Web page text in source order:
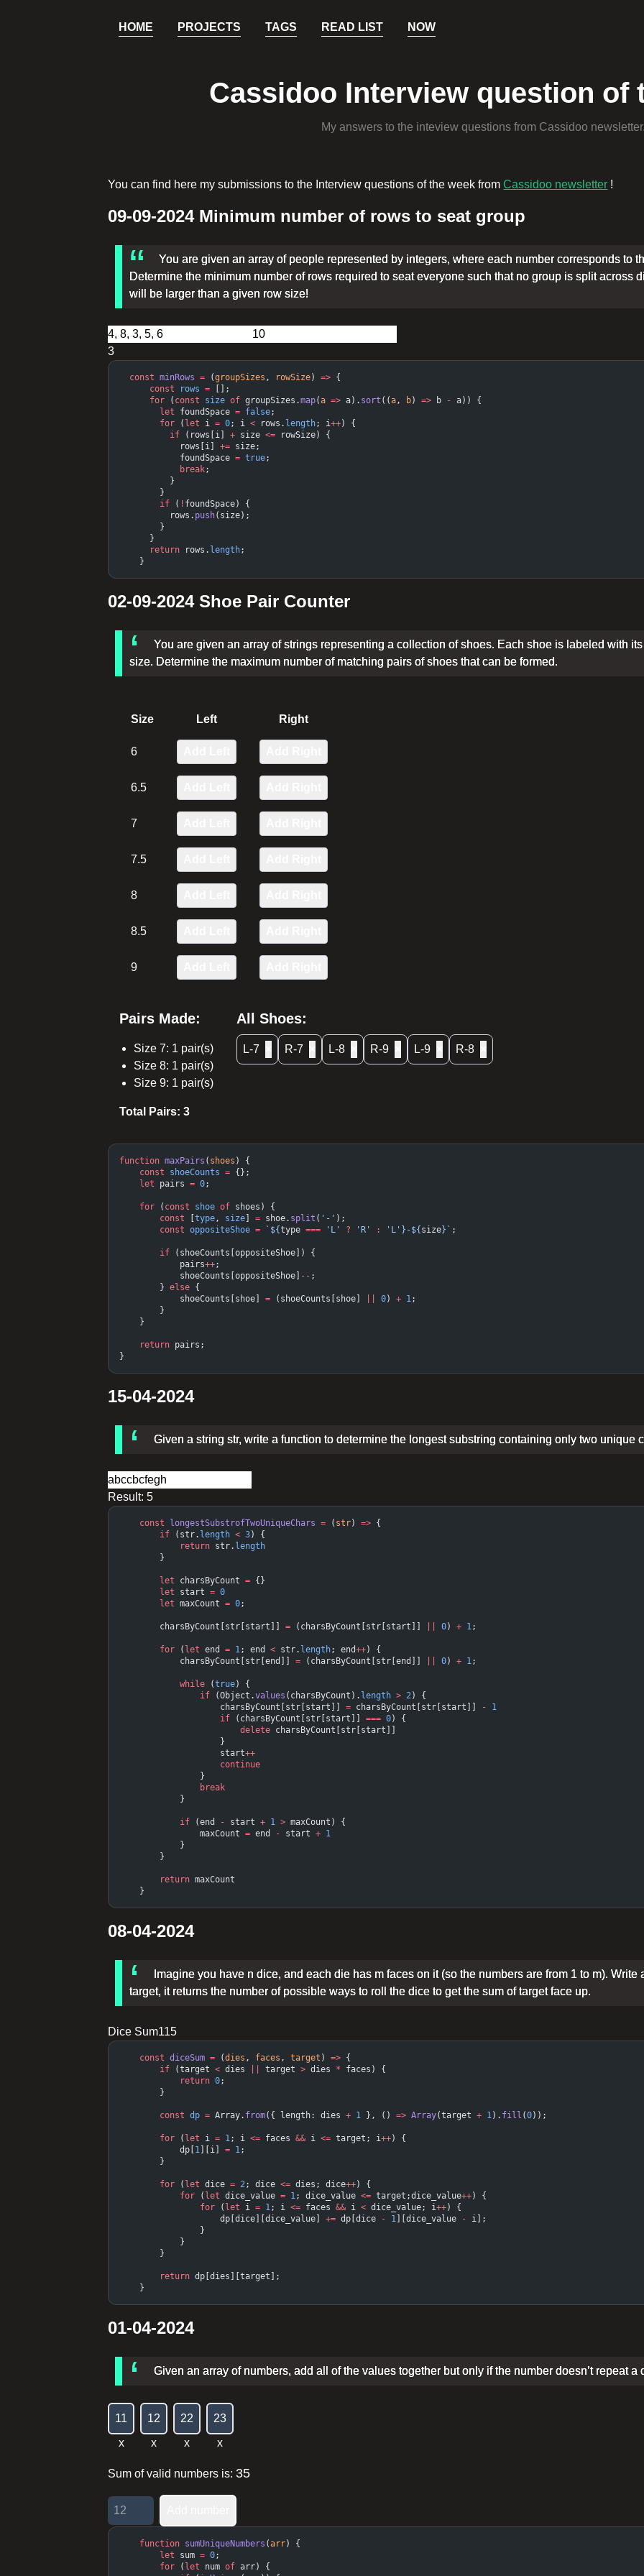
HOME PROJECTS TAGS READ LIST NOW
Cassidoo Interview question of
My answers to the inteview questions from Cassidoo newsletter.
You can find here my submissions to the Interview questions of the week fromCassidoo newsletter !
09-09-2024 Minimum number of rows to seat group
You are given an array of people represented by integers, where each number corresponds to
Determine the minimum number of rows required to seat everyone such that no group is split across
will be larger than a given row size!
3
  const
minRows = (groupSizes , rowSize) => {
      const
rows = [];
      for
( const size of groupSizes.map(a => a). sort ((a, b) => b - a)) {
        let
foundSpace = false;
        for
( let i = 0; i < rows. length; i++) {
          if
(rows[i] + size <= rowSize) {
            rows[i]
+= size;
            foundSpace
= true;
            break
;
          }
        }
        if
( ! foundSpace) {
          rows.
push(size);
        }
      }
      return
rows. length;
    }
02-09-2024 Shoe Pair Counter
You are given an array of strings representing a collection of shoes. Each shoe is labeled with its
size. Determine the maximum number of matching pairs of shoes that can be formed.
Size Left Right
6
6.5
7
7.5
8
8.5
9
Pairs Made:
Size7: 1 pair(s)
Size8: 1 pair(s)
Size9: 1 pair(s)
Total Pairs:3
All Shoes:
L-7 R-7 L-8 R-9 L-9 R-8
function maxPairs ( shoes ) {
    const
shoeCounts = {};
    let
pairs = 0;
    for
( const shoe of shoes) {
        const
[type, size ] = shoe. split ( '-' );
        const
oppositeShoe = `${type === 'L' ? 'R' : 'L'}-${ size}` ;
        if
(shoeCounts[oppositeShoe]) {
            pairs
++;
            shoeCounts[oppositeShoe]
-- ;
        }
else {
            shoeCounts[shoe]
= (shoeCounts[shoe] 0) + 1;
        }
    }
    return
pairs;
}
15-04-2024
Given a string str, write a function to determine the longest substring containing only two unique
Result:5
    const
longestSubstrofTwoUniqueChars = ( str) => {
        if
(str. length < 3) {
            return
str. length
        }
        let
charsByCount = {}
        let
start = 0
        let
maxCount = 0;
        charsByCount[str[start]]
= (charsByCount[str[start]] 0) + 1;
        for
( let end = 1; end < str. length; end++) {
            charsByCount[str[end]]
= (charsByCount[str[end]] 0) + 1;
            while
(true) {
                if
(Object.values (charsByCount). length > 2) {
                    charsByCount[str[start]]
= charsByCount[str[start]] -
1
                    if
(charsByCount[str[start]] === 0) {
                        delete
charsByCount[str[start]]
                    }
                    start
++
                    continue
                }
                break
            }
            if
(end - start + 1 > maxCount) {
                maxCount
= end - start + 1
            }
        }
        return
maxCount
    }
08-04-2024
Imagine you have n dice, and each die has m faces on it (so the numbers are from 1 to m).
target, it returns the number of possible ways to roll the dice to get the sum of target face up.
Dice Sum115
    const
diceSum = (dies , faces , target ) => {
        if
(target < dies target > dies *
faces) {
            return
0;
        }
        const
dp = Array. from({ length: dies + 1 }, () => Array(target + 1). fill (0));
        for
( let i = 1; i <= faces && i <= target; i++) {
            dp[
1 ][i] = 1;
        }
        for
( let dice = 2; dice <= dies; dice++) {
            for
( let dice_value = 1; dice_value <= target;dice_value++) {
                for
( let i = 1; i <= faces && i < dice_value; i++) {
                    dp[dice][dice_value]
+= dp[dice - 1 ][dice_value -
i];
                }
            }
        }
        return
dp[dies][target];
    }
01-04-2024
Given an array of numbers, add all of the values together but only if the number doesn’t repeat a
11
x
12
x
22
x
23
x
Sum of valid numbers is: 35
    function
sumUniqueNumbers (arr) {
        let
sum = 0;
        for
( let num of arr) {